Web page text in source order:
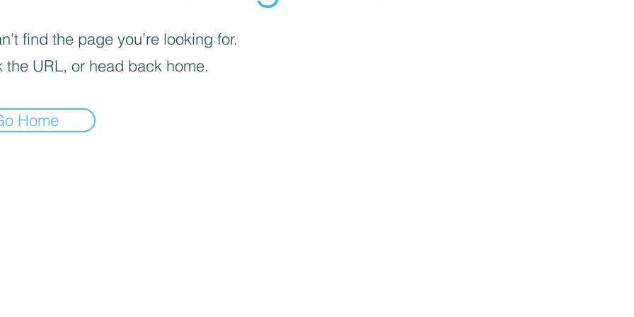
find the page you’re looking for.
the URL, or head back home.
Home